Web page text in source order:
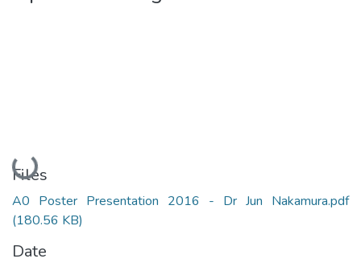
Loading...
Files
A0 Poster Presentation 2016 - Dr Jun Nakamura.pdf
(180.56 KB)
Date